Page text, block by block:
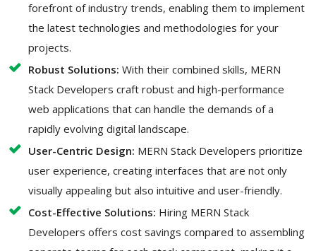
forefront of industry trends, enabling them to implement
the latest technologies and methodologies for your
projects.
Robust Solutions: With their combined skills, MERN
Stack Developers craft robust and high-performance
web applications that can handle the demands of a
rapidly evolving digital landscape.
User-Centric Design: MERN Stack Developers prioritize
user experience, creating interfaces that are not only
visually appealing but also intuitive and user-friendly.
Cost-Effective Solutions: Hiring MERN Stack
Developers offers cost savings compared to assembling